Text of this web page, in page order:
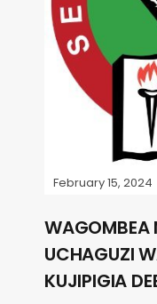
February 15, 2024
WAGOMBEA
UCHAGUZI
KUJIPIGIA